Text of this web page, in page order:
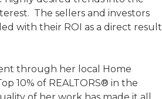
The sellers and investors
with their ROI as a direct result
through her local Home
10% of REALTORS® in the
of her work has made it all